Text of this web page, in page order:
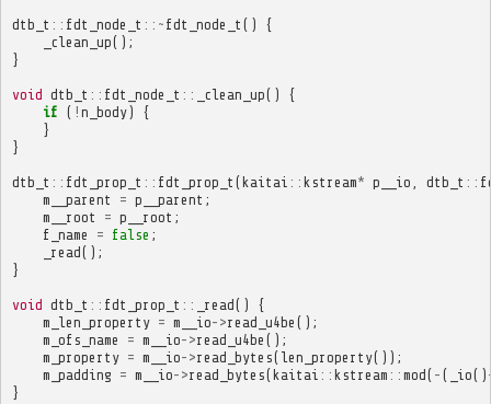
dtb_t :: fdt_node_t ::~ fdt_node_t ()
{
_clean_up();
}
void dtb_t :: fdt_node_t :: _clean_up()
{
if ( ! n_body)
{
}
}
dtb_t :: fdt_prop_t :: fdt_prop_t (kaitai :: kstream* p__io dtb_t ::
m__parent
= p__parent ;
m__root
= p__root ;
f_name
= false ;
_read();
}
void dtb_t :: fdt_prop_t :: _read()
{
m_len_property = m__io->read_u4be ();
m_ofs_name
= m__io->read_u4be ();
m_property = m__io->read_bytes( len_property());
m_padding = m__io->read_bytes(kaitai :: kstream :: mod( - ( _io()
}